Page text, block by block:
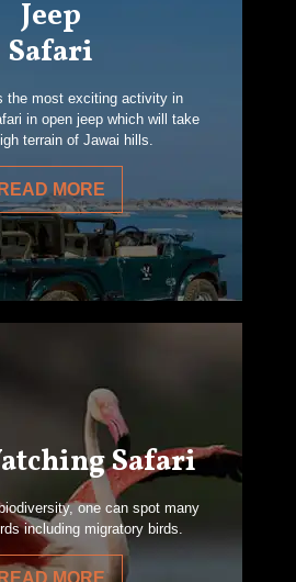
Jeep
Safari
the most exciting activity in
in open jeep which will take
terrain of Jawai hills.
READ MORE
Safari
one can spot many
including migratory birds.